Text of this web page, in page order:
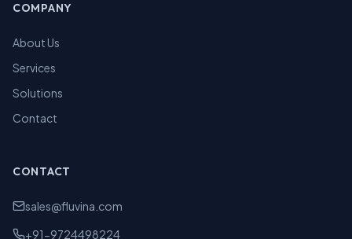
COMPANY
About Us
Services
Solutions
Contact
CONTACT
sales@fluvina.com
+91-9724498224